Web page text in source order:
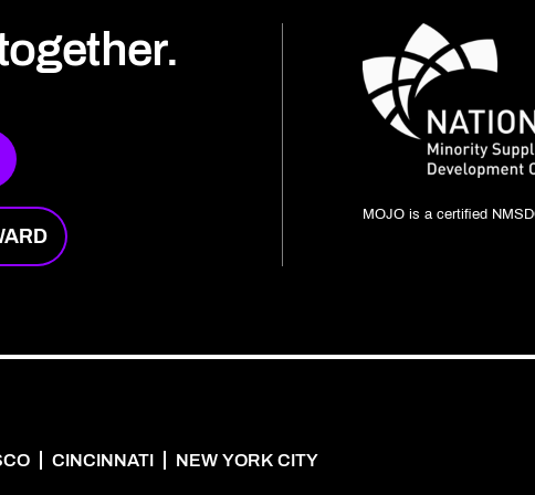
MOJO is a certified
CINCINNATI NEW YORK CITY